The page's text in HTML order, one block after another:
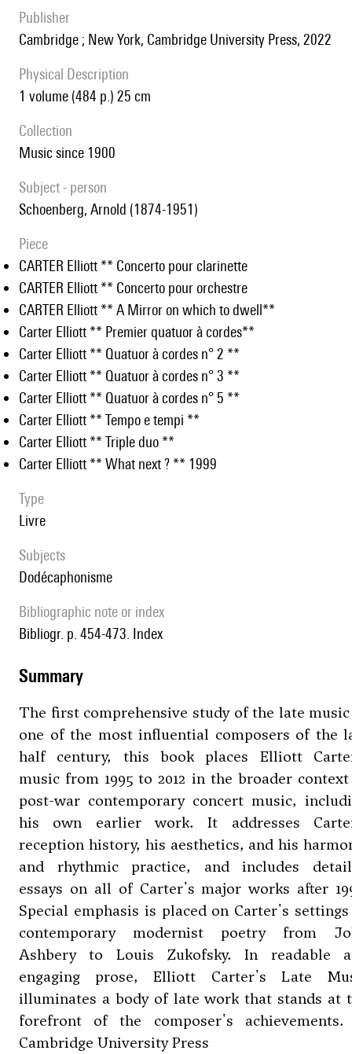
publisher
Cambridge ; New York, Cambridge University Press, 2022
Physical Description
1 volume (484 p.) 25 cm
collection
Music since 1900
subject - person
Schoenberg, Arnold (1874-1951)
piece
CARTER Elliott ** Concerto pour clarinette
CARTER Elliott ** Concerto pour orchestre
CARTER Elliott ** A Mirror on which to dwell**
Carter Elliott ** Premier quatuor à cordes**
Carter Elliott ** Quatuor à cordes n° 2 **
Carter Elliott ** Quatuor à cordes n° 3 **
Carter Elliott ** Quatuor à cordes n° 5 **
Carter Elliott ** Tempo e tempi **
Carter Elliott ** Triple duo **
Carter Elliott ** What next ? ** 1999
type
livre
Subjects
Dodécaphonisme
Bibliographic note or index
Bibliogr. p. 454-473. Index
summary
The first comprehensive study of the late
one of the most influential composers of the
half century, this book places Elliott
music from 1995 to 2012 in the broader
post-war contemporary concert music,
his own earlier work. It addresses
reception history, his aesthetics, and his
and rhythmic practice, and includes
essays on all of Carter's major works after
Special emphasis is placed on Carter's
contemporary modernist poetry from
Ashbery to Louis Zukofsky. In readable
engaging prose, Elliott Carter's Late
illuminates a body of late work that stands at
forefront of the composer's
Cambridge University Press